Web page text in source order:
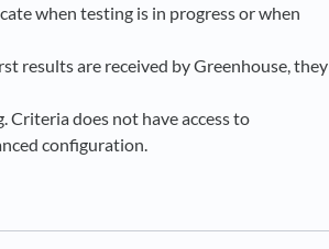
when testing is in progress or when
results are received by Greenhouse, they
does not have access to
configuration.